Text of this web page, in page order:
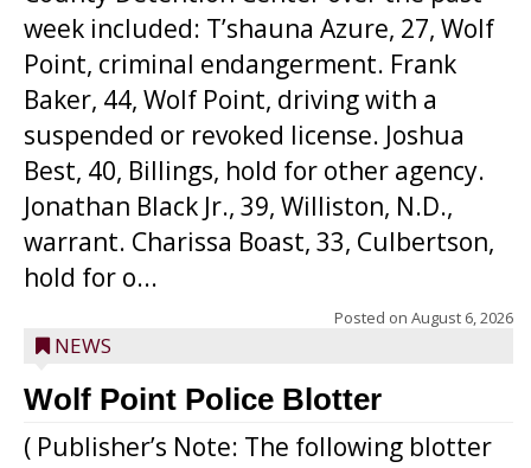
week included: T’shauna Azure, 27, Wolf
Point, criminal endangerment. Frank
Baker, 44, Wolf Point, driving with a
suspended or revoked license. Joshua
Best, 40, Billings, hold for other agency.
Jonathan Black Jr., 39, Williston, N.D.,
warrant. Charissa Boast, 33, Culbertson,
hold for o...
Posted on August 6, 2026
NEWS
Wolf Point Police Blotter
( Publisher’s Note: The following blotter